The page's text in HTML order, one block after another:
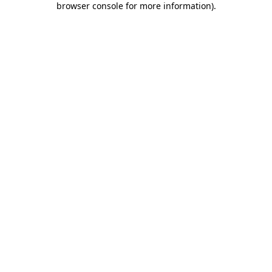
browser console for more information).